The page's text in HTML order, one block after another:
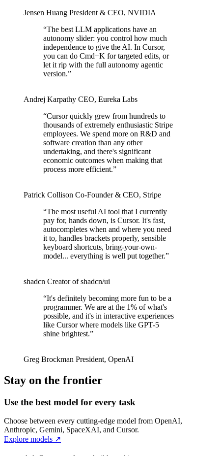
Jensen Huang President & CEO, NVIDIA
“The best LLM applications have an
autonomy slider: you control how much
independence to give the AI. In Cursor,
you can do Cmd+K for targeted edits, or
let it rip with the full autonomy agentic
version.”
Andrej Karpathy CEO, Eureka Labs
“Cursor quickly grew from hundreds to
thousands of extremely enthusiastic Stripe
employees. We spend more on R&D and
software creation than any other
undertaking, and there's significant
economic outcomes when making that
process more efficient.”
Patrick Collison Co‑Founder & CEO, Stripe
“The most useful AI tool that I currently
pay for, hands down, is Cursor. It's fast,
autocompletes when and where you need
it to, handles brackets properly, sensible
keyboard shortcuts, bring-your-own-
model... everything is well put together.”
shadcn Creator of shadcn/ui
“It's definitely becoming more fun to be a
programmer. We are at the 1% of what's
possible, and it's in interactive experiences
like Cursor where models like GPT-5
shine brightest.”
Greg Brockman President, OpenAI
Stay on the frontier
Use the best model for every task
Choose between every cutting-edge model from OpenAI,
Anthropic, Gemini, SpaceXAI, and Cursor.
Explore models ↗